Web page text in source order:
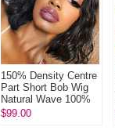
150% Density Centre
Part Short Bob Wig
Natural Wave 100%
Human Hair Natural
$99.00